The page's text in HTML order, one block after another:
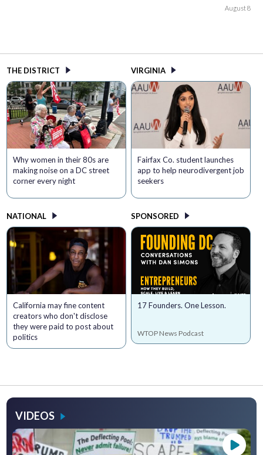
August 8
THE DISTRICT
Why women in their 80s are
making noise on a DC street
corner every night
VIRGINIA
Fairfax Co. student launches
app to help neurodivergent job
seekers
NATIONAL
California may fine content
creators who don't disclose
they were paid to post about
politics
SPONSORED
17 Founders. One Lesson.
WTOP News Podcast
VIDEOS